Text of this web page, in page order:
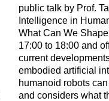
public talk by Prof.
Intelligence in
What Can We
17:00 to 18:00 and
current
embodied artificial
humanoid robots
and considers what